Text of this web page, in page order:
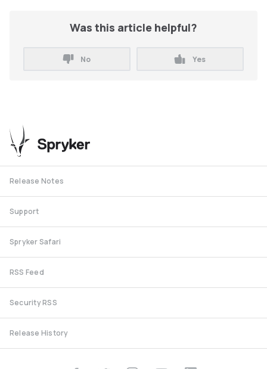
Was this article helpful?
No Yes
Release Notes
Support
Spryker Safari
RSS Feed
Security RSS
Release History